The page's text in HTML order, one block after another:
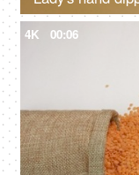
4K 00:06